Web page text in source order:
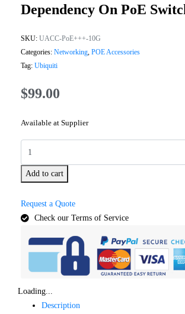
Dependency On PoE
SKU: UACC-PoE+++-10G
Categories: Networking, POE Accessories
Tag: Ubiquiti
$99.00
Available at Supplier
Add to cart
Request a Quote
Check our Terms of Service
Loading...
Description